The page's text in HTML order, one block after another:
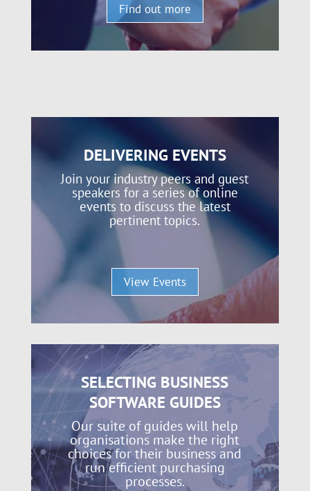
Find out more
DELIVERING EVENTS
Join your industry peers and guest
speakers for a series of online
events to discuss the latest
pertinent topics.
View Events
SELECTING BUSINESS
SOFTWARE GUIDES
Our suite of guides will help
organisations make the right
choices for their business and
run efficient purchasing
processes.